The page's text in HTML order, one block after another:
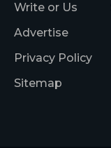
Write or Us
Advertise
Privacy Policy
Sitemap